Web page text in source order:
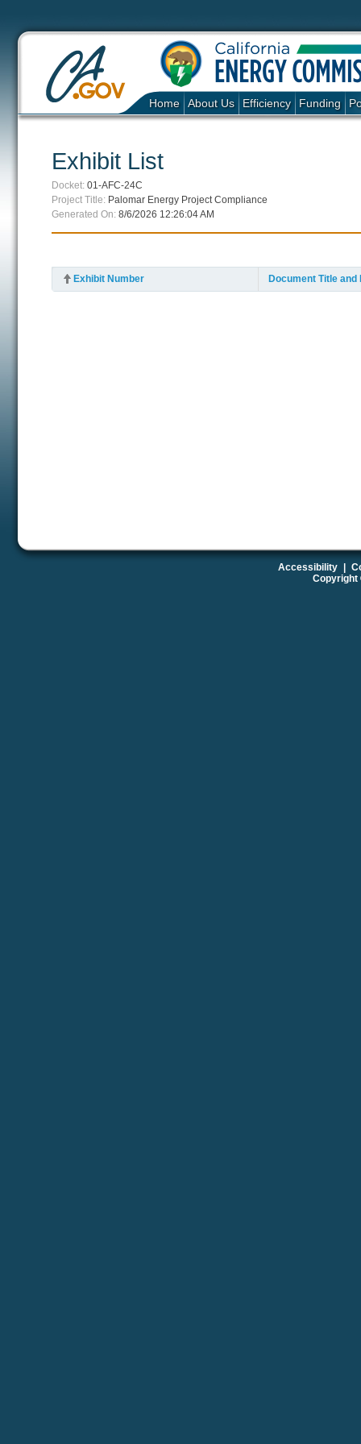
Home About Us Efficiency Funding
Exhibit List
Docket: 01-AFC-24C
Project Title: Palomar Energy Project Compliance
Generated On: 8/6/2026 12:26:04 AM
Exhibit Number Document Title
Accessibility
Copyright